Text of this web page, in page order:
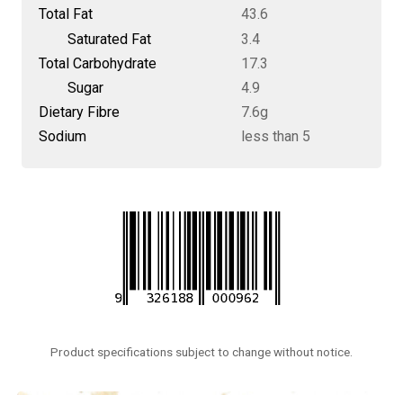
Total Fat
43.6
Saturated Fat
3.4
Total Carbohydrate
17.3
Sugar
4.9
Dietary Fibre
7.6g
Sodium
less than 5
Product specifications subject to change without notice.